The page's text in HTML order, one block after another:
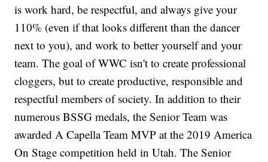
is work hard, be respectful, and always give your
110% (even if that looks different than the dancer
next to you), and work to better yourself and your
team. The goal of WWC isn't to create professional
cloggers, but to create productive, responsible and
respectful members of society. In addition to their
numerous BSSG medals, the Senior Team was
awarded A Capella Team MVP at the 2019 America
On Stage competition held in Utah. The Senior